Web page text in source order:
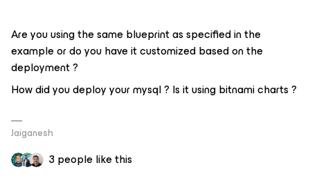
Are you using the same blueprint as specified in the
example or do you have it customized based on the
deployment ?
How did you deploy your mysql ? Is it using bitnami charts ?
Jaiganesh
3 people like this